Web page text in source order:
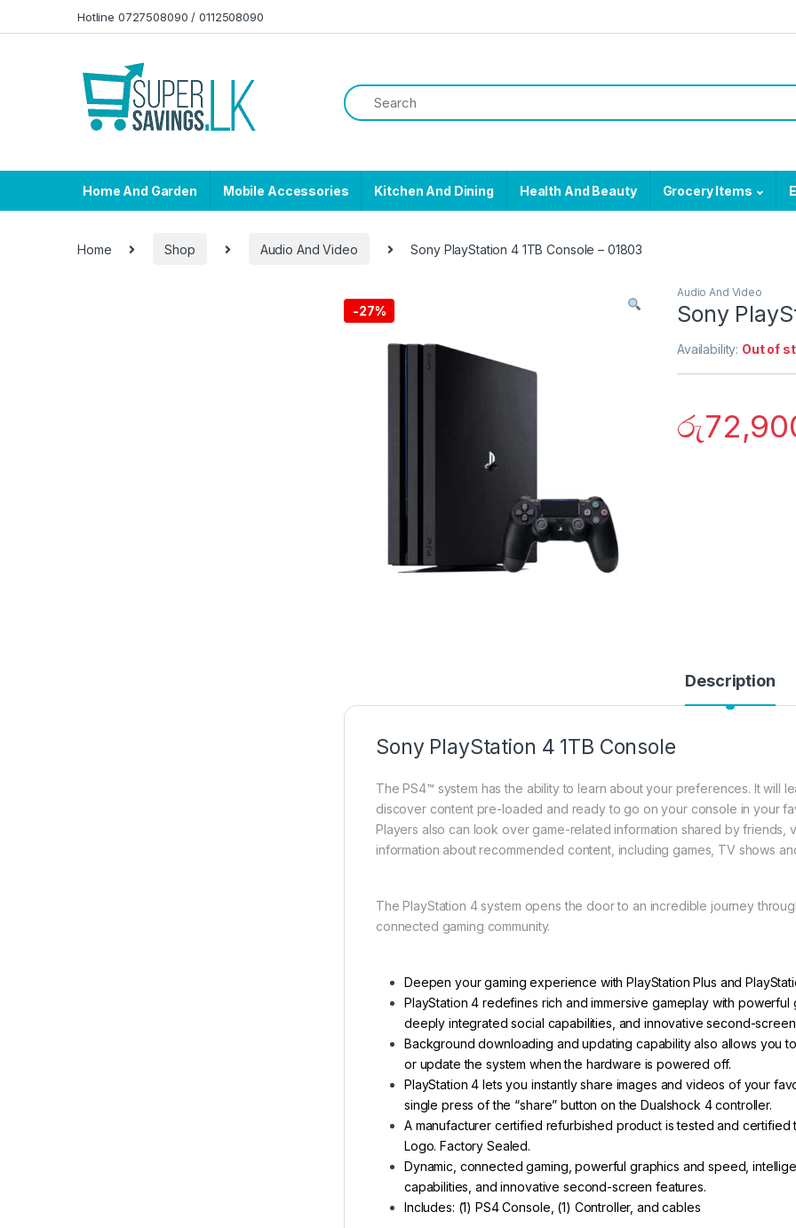
Hotline 0727508090 / 0112508090
Home And Garden Mobile Accessories Kitchen And Dining Health And Beauty Grocery Items
Home Shop Audio And Video Sony PlayStation 4 1TB Console – 01803
-27%
Audio And Video
Sony
Availability: Out of
රු
Description
Sony PlayStation 4 1TB Console
The PS4™ system has the ability to learn about your preferences. It will
discover content pre-loaded and ready to go on your console in your
Players also can look over game-related information shared by friends,
information about recommended content, including games, TV shows
The PlayStation 4 system opens the door to an incredible journey
connected gaming community.
Deepen your gaming experience with PlayStation Plus and
PlayStation 4 redefines rich and immersive gameplay with
deeply integrated social capabilities, and innovative second-
Background downloading and updating capability also allows you
or update the system when the hardware is powered off.
PlayStation 4 lets you instantly share images and videos of your
single press of the “share” button on the Dualshock 4 controller.
A manufacturer certified refurbished product is tested and
Logo. Factory Sealed.
Dynamic, connected gaming, powerful graphics and speed,
capabilities, and innovative second-screen features.
Includes: (1) PS4 Console, (1) Controller, and cables